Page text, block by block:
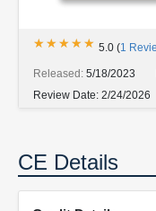
★★★★★
★★★★★ 5.0 (1
Released: 5/18/2023
Review Date: 2/24/2026
CE Details